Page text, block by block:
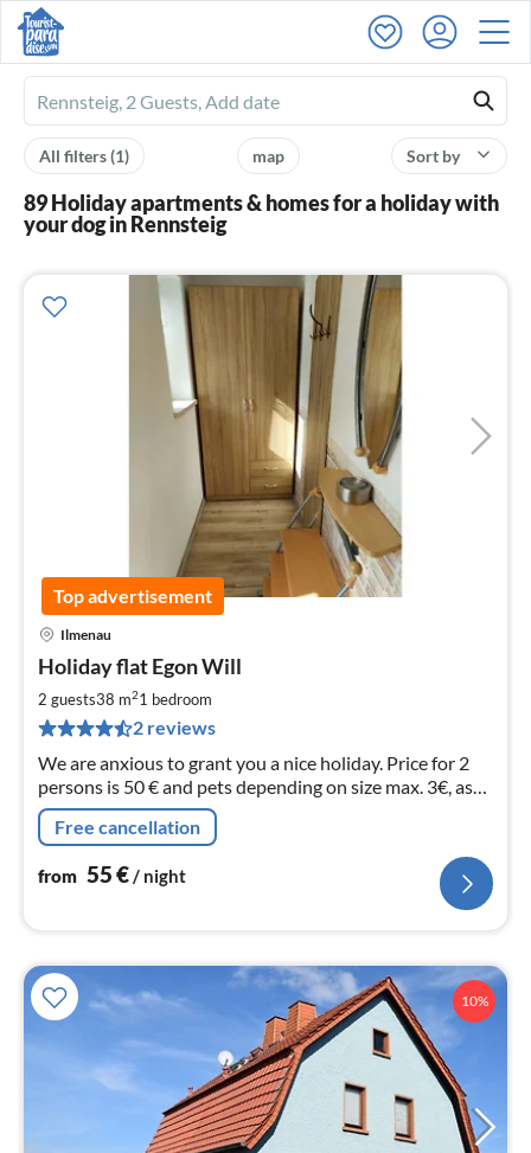
Ferienhausmiete
logo
Sort by
map
All filters(1)
89 Holiday apartments & homes for a holiday with
your dog in Rennsteig
Top advertisement
Ilmenau
Holiday flat Egon Will
2 guests38 m21 bedroom
2 reviews
We are anxious to grant you a nice holiday. Price for 2
persons is 50 € and pets depending on size max. 3€, as
well as fees for the visitor's tax. Fam. Wil
Free cancellation
from 55€/ night
10%